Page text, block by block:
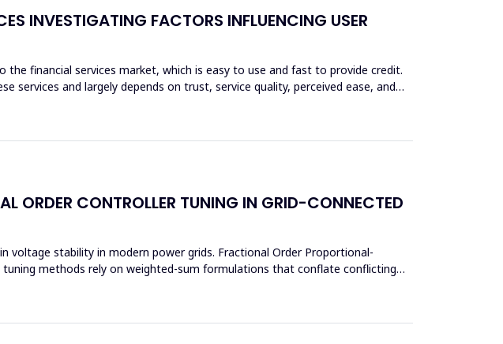
INVESTIGATING FACTORS INFLUENCING USER
financial services market, which is easy to use and fast to provide credit.
and largely depends on trust, service quality, perceived ease, and
ORDER CONTROLLER TUNING IN GRID-CONNECTED
voltage stability in modern power grids. Fractional Order Proportional-
methods rely on weighted-sum formulations that conflate conflicting